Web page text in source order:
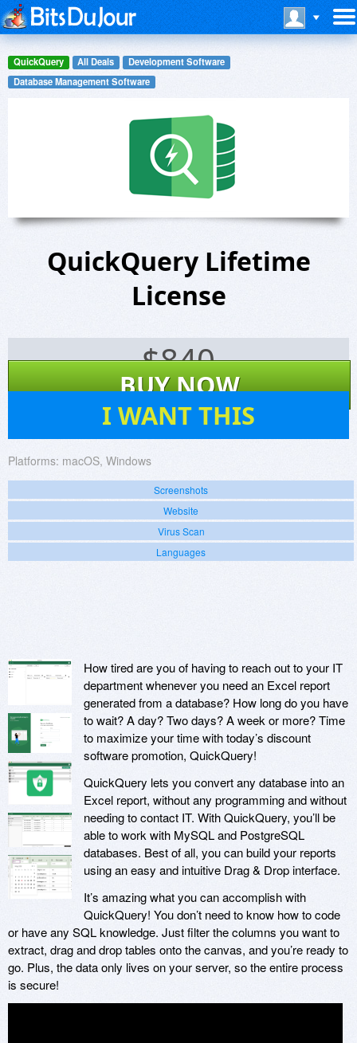
QuickQuery All Deals
Development Software
Database Management Software
QuickQuery Lifetime
License
$840
BUY NOW
I WANT THIS
Platforms: macOS, Windows
Screenshots
Website
Virus Scan
Languages
How tired are you of having to reach out to your IT
department whenever you need an Excel report
generated from a database? How long do you have
to wait? A day? Two days? A week or more? Time
to maximize your time with today’s discount
software promotion, QuickQuery!
QuickQuery lets you convert any database into an
Excel report, without any programming and without
needing to contact IT. With QuickQuery, you’ll be
able to work with MySQL and PostgreSQL
databases. Best of all, you can build your reports
using an easy and intuitive Drag & Drop interface.
It’s amazing what you can accomplish with
QuickQuery! You don’t need to know how to code
or have any SQL knowledge. Just filter the columns you want to
extract, drag and drop tables onto the canvas, and you’re ready to
go. Plus, the data only lives on your server, so the entire process
is secure!